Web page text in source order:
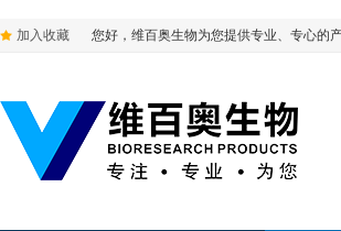
加入收藏 您好，维百奥生物为您提供专业、专心的